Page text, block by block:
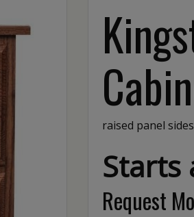
raised panel sides
Starts
Request